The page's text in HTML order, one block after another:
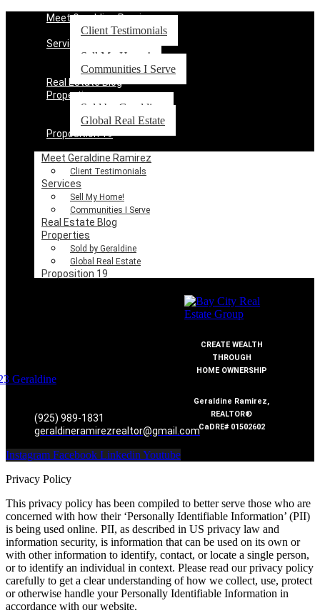
Meet Geraldine Ramirez
Client Testimonials
Services
Sell My Home!
Communities I Serve
Real Estate Blog
Properties
Sold by Geraldine
Global Real Estate
Proposition 19
Meet Geraldine Ramirez
Client Testimonials
Services
Sell My Home!
Communities I Serve
Real Estate Blog
Properties
Sold by Geraldine
Global Real Estate
Proposition 19
CREATE WEALTH
THROUGH
HOME OWNERSHIP
Geraldine Ramirez,
REALTOR®
CaDRE# 01502602
(925) 989-1831
geraldineramirezrealtor@gmail.com
Instagram Facebook Linkedin Youtube
Privacy Policy
This privacy policy has been compiled to better serve those who are
concerned with how their ‘Personally Identifiable Information’ (PII)
is being used online. PII, as described in US privacy law and
information security, is information that can be used on its own or
with other information to identify, contact, or locate a single person,
or to identify an individual in context. Please read our privacy policy
carefully to get a clear understanding of how we collect, use, protect
or otherwise handle your Personally Identifiable Information in
accordance with our website.